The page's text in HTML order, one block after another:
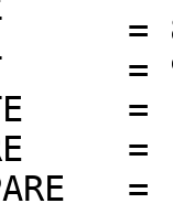
=
=
=
=
=